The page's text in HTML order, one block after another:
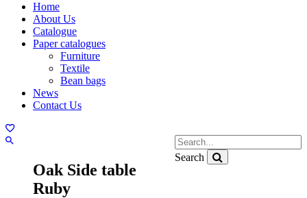
Home
About Us
Catalogue
Paper catalogues
Furniture
Textile
Bean bags
News
Contact Us
Search
Oak Side table
Ruby